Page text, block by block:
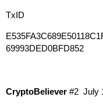
TxID
69993DED0BFD852
CryptoBeliever July
#2